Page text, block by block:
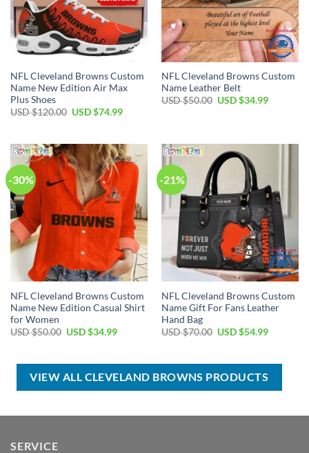
NFL Cleveland Browns Custom
Name New Edition Air Max
Plus Shoes
USD $120.00 Original
$120.00.
USD $74.99Current
$74.99.
NFL Cleveland Browns Custom
Name Leather Belt
USD $50.00 Original
USD $34.99Current
-30%
NFL Cleveland Browns Custom
Name New Edition Casual Shirt
for Women
USD $50.00 Original
$50.00.
USD $34.99Current
$34.99.
-21%
NFL Cleveland Browns Custom
Name Gift For Fans Leather
Hand Bag
USD $70.00 Original
$70.00.
USD $54.99Current
$54.99.
VIEW ALL CLEVELAND BROWNS PRODUCTS
SERVICE